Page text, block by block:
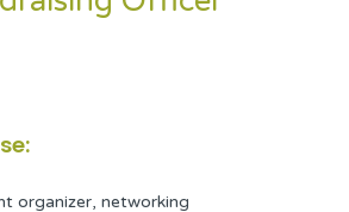
organizer, networking